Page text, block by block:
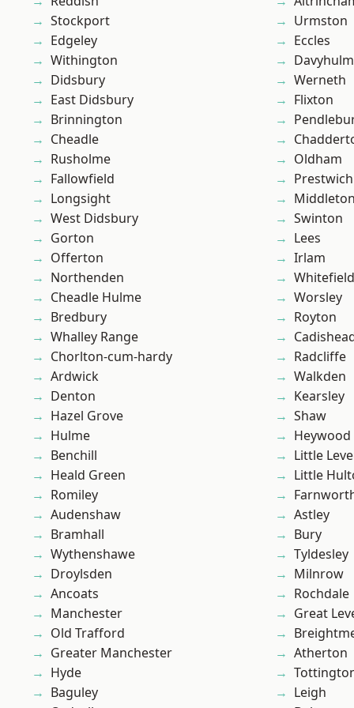
Stockport
Edgeley
Withington
Didsbury
East Didsbury
Brinnington
Cheadle
Rusholme
Fallowfield
Longsight
West Didsbury
Gorton
Offerton
Northenden
Cheadle Hulme
Bredbury
Whalley Range
Chorlton-cum-hardy
Ardwick
Denton
Hazel Grove
Hulme
Benchill
Heald Green
Romiley
Audenshaw
Bramhall
Wythenshawe
Droylsden
Ancoats
Manchester
Old Trafford
Greater Manchester
Hyde
Baguley
Urmston
Eccles
Werneth
Flixton
Oldham
Prestwich
Middleton
Swinton
Lees
Irlam
Whitefield
Worsley
Royton
Radcliffe
Walkden
Kearsley
Shaw
Heywood
Little
Little
Astley
Bury
Tyldesley
Milnrow
Rochdale
Great
Atherton
Leigh